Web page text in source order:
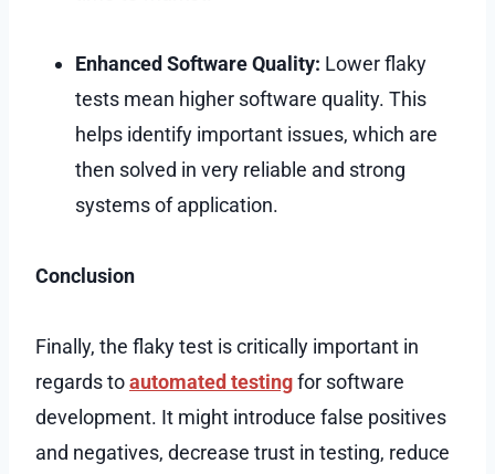
Enhanced Software Quality: Lower flaky
tests mean higher software quality. This
helps identify important issues, which are
then solved in very reliable and strong
systems of application.
Conclusion
Finally, the flaky test is critically important in
regards toautomated testingfor software
development. It might introduce false positives
and negatives, decrease trust in testing, reduce